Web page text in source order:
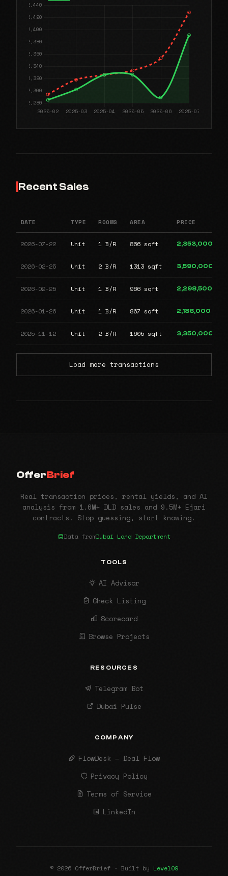
Recent Sales
DATE TYPE ROOMS AREA PRICE
2026-07-22 Unit 1 B/R 866 sqft 2,353,000
2026-02-25 Unit 2 B/R 1313 sqft 3,590,000
2026-02-25 Unit 1 B/R 966 sqft 2,298,500
2026-01-26 Unit 1 B/R 867 sqft 2,186,000
2025-11-12 Unit 2 B/R 1605 sqft 3,350,000
Load more transactions
OfferBrief
Real transaction prices, rental yields, and AI
analysis from 1.6M+ DLD sales and 9.5M+ Ejari
contracts. Stop guessing, start knowing.
Data fromDubai Land Department
TOOLS
AI Advisor
Check Listing
Scorecard
Browse Projects
RESOURCES
Telegram Bot
Dubai Pulse
COMPANY
FlowDesk — Deal Flow
Privacy Policy
Terms of Service
LinkedIn
© 2026 OfferBrief · Built by Level09